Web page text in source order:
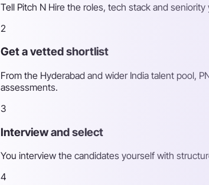
Tell Pitch N Hire the roles, tech stack and
2
Get a vetted shortlist
From the Hyderabad and wider India talent pool,
assessments.
3
Interview and select
You interview the candidates yourself with
4